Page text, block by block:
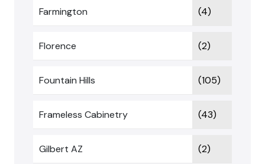
Farmington (4)
Florence (2)
Fountain Hills (105)
Frameless Cabinetry (43)
Gilbert AZ (2)